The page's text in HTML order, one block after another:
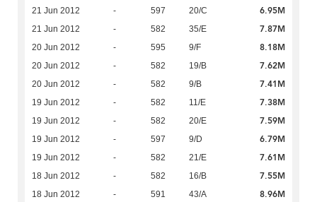
21 Jun 2012 - 597 20/C 6.95M
21 Jun 2012 - 582 35/E 7.87M
20 Jun 2012 - 595 9/F 8.18M
20 Jun 2012 - 582 19/B 7.62M
20 Jun 2012 - 582 9/B 7.41M
19 Jun 2012 - 582 11/E 7.38M
19 Jun 2012 - 582 20/E 7.59M
19 Jun 2012 - 597 9/D 6.79M
19 Jun 2012 - 582 21/E 7.61M
18 Jun 2012 - 582 16/B 7.55M
18 Jun 2012 - 591 43/A 8.96M